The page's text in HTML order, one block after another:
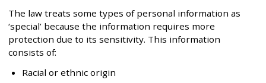
The law treats some types of personal information as
‘special’ because the information requires more
protection due to its sensitivity. This information
consists of:
Racial or ethnic origin